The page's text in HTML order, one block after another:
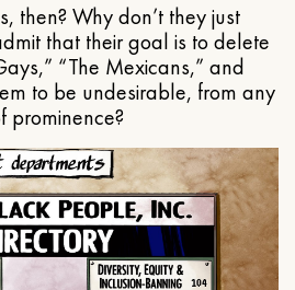
then? Why don’t they just
that their goal is to delete
“The Mexicans,” and
to be undesirable, from any
prominence?